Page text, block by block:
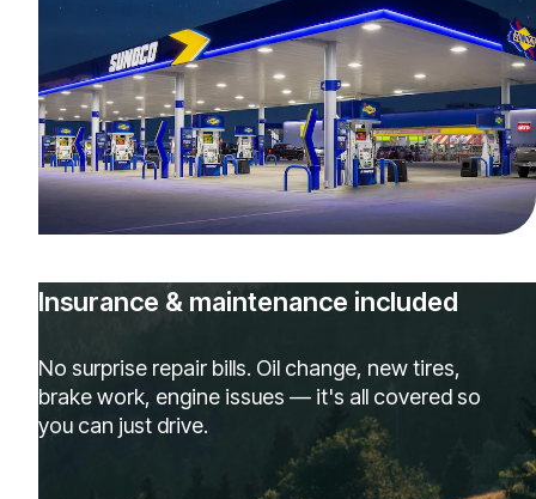
Insurance & maintenance included
No surprise repair bills. Oil change, new tires,
brake work, engine issues — it's all covered so
you can just drive.